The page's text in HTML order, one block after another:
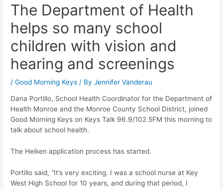
The Department of Health
helps so many school
children with vision and
hearing and screenings
/Good Morning Keys / ByJennifer Vanderau
Dana Portillo, School Health Coordinator for the Department of
Health Monroe and the Monroe County School District, joined
Good Morning Keys on Keys Talk 96.9/102.5FM this morning to
talk about school health.
The Heiken application process has started.
Portillo said, “It’s very exciting. I was a school nurse at Key
West High School for 10 years, and during that period, I